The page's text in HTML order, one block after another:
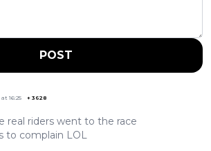
POST
at 16:25 + 3628
real riders went to the race
to complain LOL